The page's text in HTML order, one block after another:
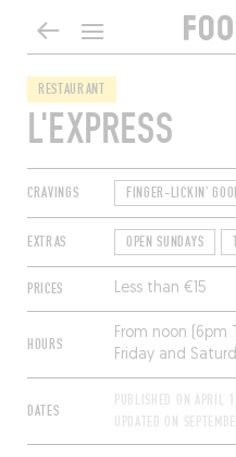
RESTAURANT
L'EXPRESS
CRAVINGS FINGER-LICKIN'
EXTRAS OPEN SUNDAYS
PRICES Less than €15
HOURS
From noon (6pm
Friday and
DATES
PUBLISHED ON APRIL
UPDATED ON